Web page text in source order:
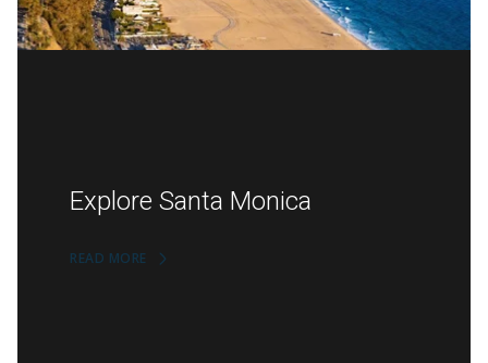
Explore Santa Monica
READ MORE